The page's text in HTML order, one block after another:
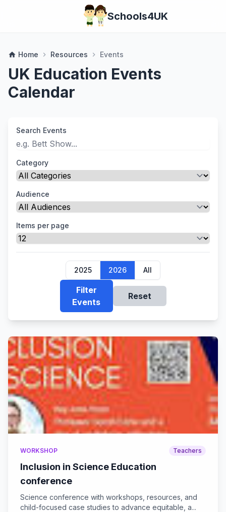
Schools4UK
home Home chevron_right Resources chevron_right Events
UK Education Events
Calendar
Search Events
Category
Audience
Items per page
2025 2026 All
Filter
Events
Reset
WORKSHOP Teachers
Inclusion in Science Education
conference
Science conference with workshops, resources, and
child-focused case studies to advance equitable, a...